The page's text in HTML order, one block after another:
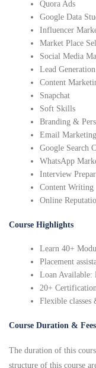
Quora Ads
Google Data
Influencer
Market Place
Social Media
Lead Generation
Content
Snapchat
Soft Skills
Branding &
Email Marketing
Google Search
WhatsApp
Interview
Content Writing
Online
Course Highlights
Learn 40+
Placement
Loan Available:
20+
Flexible classes
Course Duration & Fees
The duration of this
structure of this course